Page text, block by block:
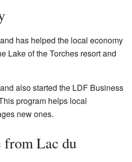
has helped the local economy
Lake of the Torches resort and
also started the LDF Business
program helps local
new ones.
from Lac du